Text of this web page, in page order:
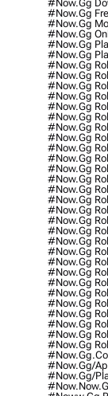
#now.gg
#now.gg
#now.gg
#now.gg
#now.gg
#now.gg
#now.gg
#now.gg
#now.gg
#now.gg
#now.gg
#now.gg
#now.gg
#now.gg
#now.gg
#now.gg
#now.gg
#now.gg
#now.gg
#now.gg
#now.gg
#now.gg
#now.gg
#now.gg
#now.gg
#now.gg
#now.gg
#now.gg
#now.gg
#now.gg
#now.gg
#now.gg
#now.gg
#now.gg
#now.gg/
#now.gg/